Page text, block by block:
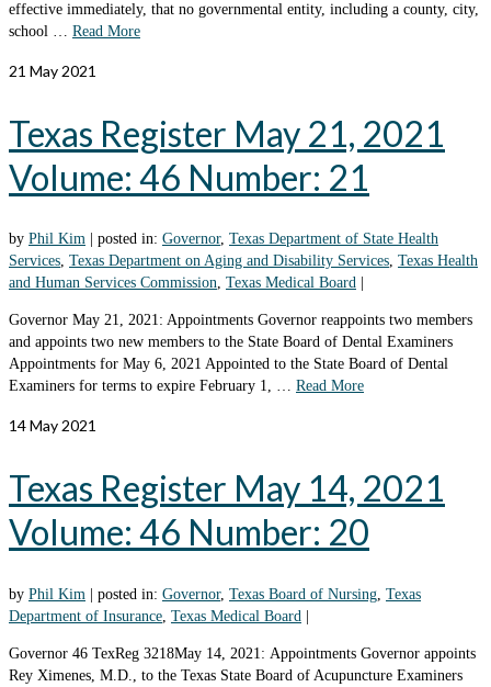
effective immediately, that no governmental entity, including a county, city,
school … Read More
21 May 2021
Texas Register May 21, 2021
Volume: 46 Number: 21
by Phil Kim posted in: Governor, Texas Department of State Health
Services, Texas Department on Aging and Disability Services, Texas Health
and Human Services Commission, Texas Medical Board
Governor May 21, 2021: Appointments Governor reappoints two members
and appoints two new members to the State Board of Dental Examiners
Appointments for May 6, 2021 Appointed to the State Board of Dental
Examiners for terms to expire February 1, … Read More
14May 2021
Texas Register May 14, 2021
Volume: 46 Number: 20
by Phil Kim | posted in: Governor, Texas Board of Nursing Texas
Department of Insurance Texas Medical Board |
Governor 46 TexReg 3218May 14, 2021: Appointments Governor appoints
Rey Ximenes, M.D., to the Texas State Board of Acupuncture Examiners